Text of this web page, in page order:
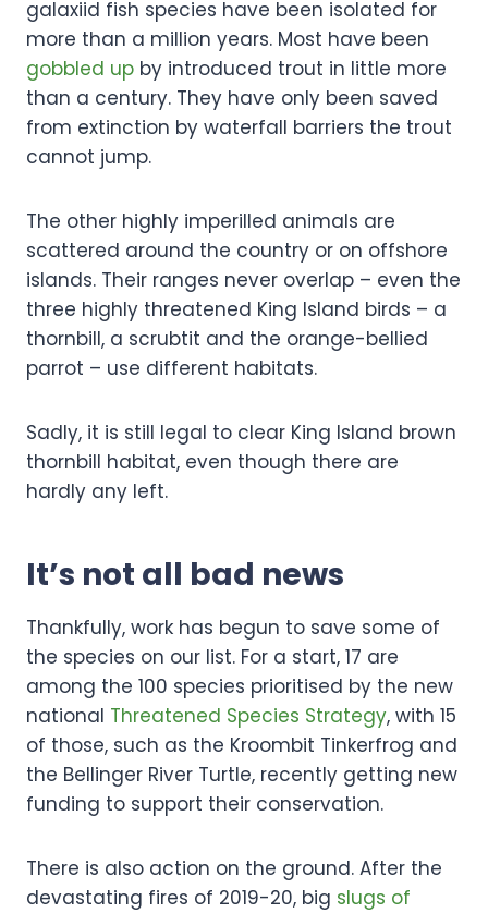
galaxiid fish species have been isolated for
more than a million years. Most have been
gobbled up by introduced trout in little more
than a century. They have only been saved
from extinction by waterfall barriers the trout
cannot jump.
The other highly imperilled animals are
scattered around the country or on offshore
islands. Their ranges never overlap – even the
three highly threatened King Island birds – a
thornbill, a scrubtit and the orange-bellied
parrot – use different habitats.
Sadly, it is still legal to clear King Island brown
thornbill habitat, even though there are
hardly any left.
It’s not all bad news
Thankfully, work has begun to save some of
the species on our list. For a start, 17 are
among the 100 species prioritised by the new
national Threatened Species Strategy, with 15
of those, such as the Kroombit Tinkerfrog and
the Bellinger River Turtle, recently getting new
funding to support their conservation.
There is also action on the ground. After the
devastating fires of 2019-20, big slugs of